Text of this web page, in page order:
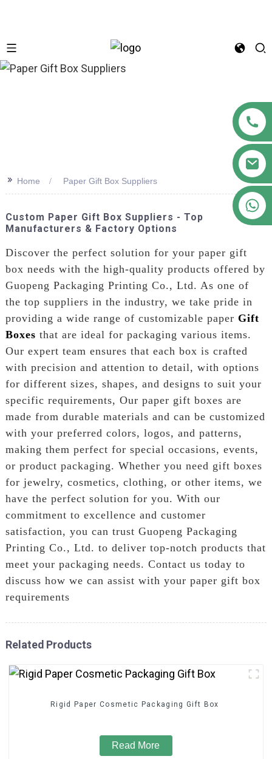
>> Home Paper Gift Box Suppliers
Custom Paper Gift Box Suppliers - Top
Manufacturers & Factory Options
Discover the perfect solution for your paper gift
box needs with the high-quality products offered by
Guopeng Packaging Printing Co., Ltd. As one of
the top suppliers in the industry, we take pride in
providing a wide range of customizable paper Gift
Boxes that are ideal for packaging various items.
Our expert team ensures that each box is crafted
with precision and attention to detail, with options
for different sizes, shapes, and designs to suit your
specific requirements, Our paper gift boxes are
made from durable materials and can be customized
with your preferred colors, logos, and patterns,
making them perfect for special occasions, events,
or product packaging. Whether you need gift boxes
for jewelry, cosmetics, clothing, or other items, we
have the perfect solution for you. With our
commitment to excellence and customer
satisfaction, you can trust Guopeng Packaging
Printing Co., Ltd. to deliver top-notch products that
meet your packaging needs. Contact us today to
discuss how we can assist with your paper gift box
requirements
Related Products
Rigid Paper Cosmetic Packaging Gift Box
Read More